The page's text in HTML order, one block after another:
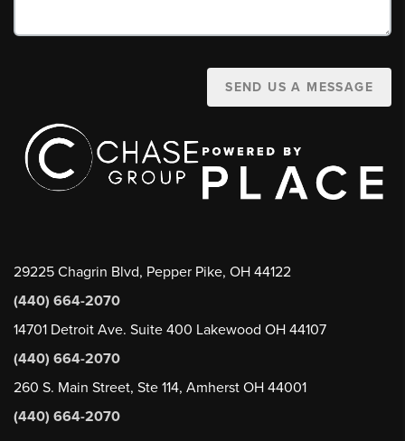
SEND US A MESSAGE
29225 Chagrin Blvd, Pepper Pike, OH 44122
(440) 664-2070
14701 Detroit Ave. Suite 400 Lakewood OH 44107
(440) 664-2070
260 S. Main Street, Ste 114, Amherst OH 44001
(440) 664-2070